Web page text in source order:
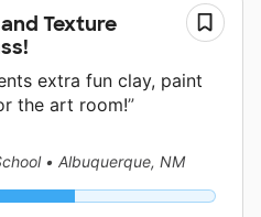
Texture
extra fun clay, paint
the art room!
• Albuquerque, NM